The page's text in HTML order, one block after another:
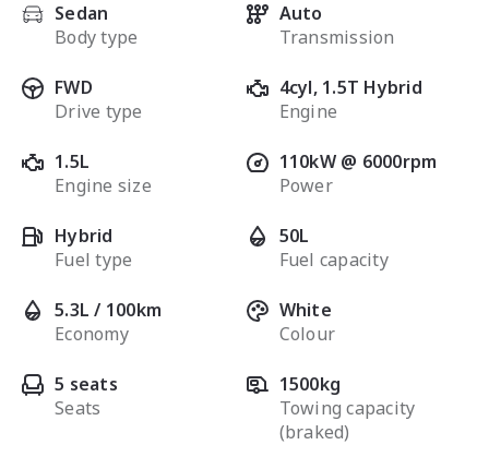
Sedan
Body type
Auto
Transmission
FWD
Drive type
4cyl, 1.5T Hybrid
Engine
1.5L
Engine size
110kW @ 6000rpm
Power
Hybrid
Fuel type
50L
Fuel capacity
5.3L / 100km
Economy
White
Colour
5 seats
Seats
1500kg
Towing capacity
(braked)